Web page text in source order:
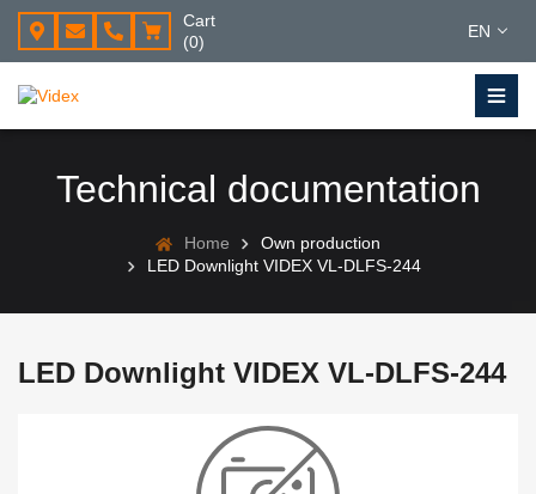
Cart
(0)
EN
Technical documentation
Home
Own production
LED Downlight VIDEX VL-DLFS-244
LED Downlight VIDEX VL-DLFS-244